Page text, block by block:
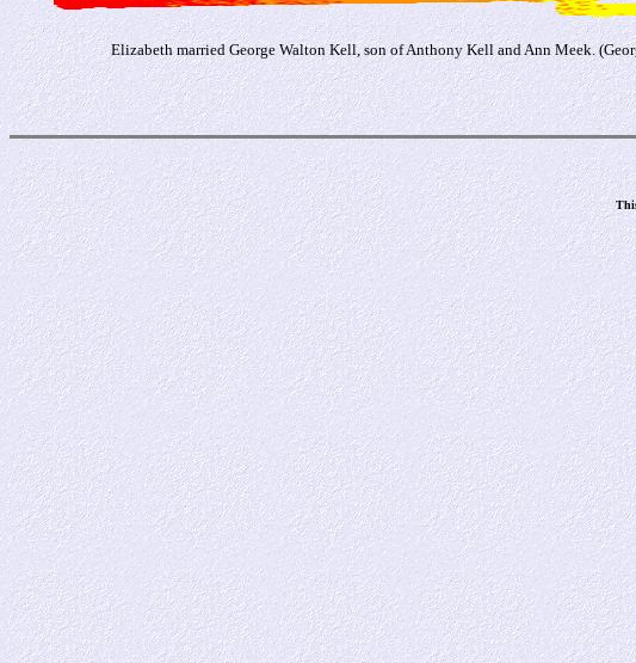
Elizabeth married George Walton Kell, son of Anthony Kell and Ann Meek.